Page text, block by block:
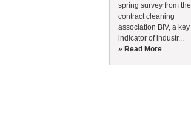
spring survey from the
contract cleaning
association BIV, a key
indicator of industr...
» Read More